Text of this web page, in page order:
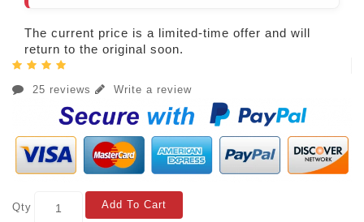
The current price is a limited-time offer and will
return to the original soon.
25 reviews Write a review
Qty Add To Cart